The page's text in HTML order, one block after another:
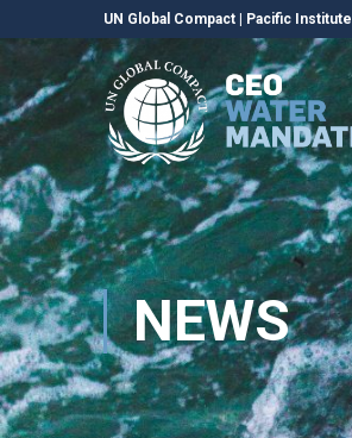
UN Global Compact Pacific Institute
NEWS